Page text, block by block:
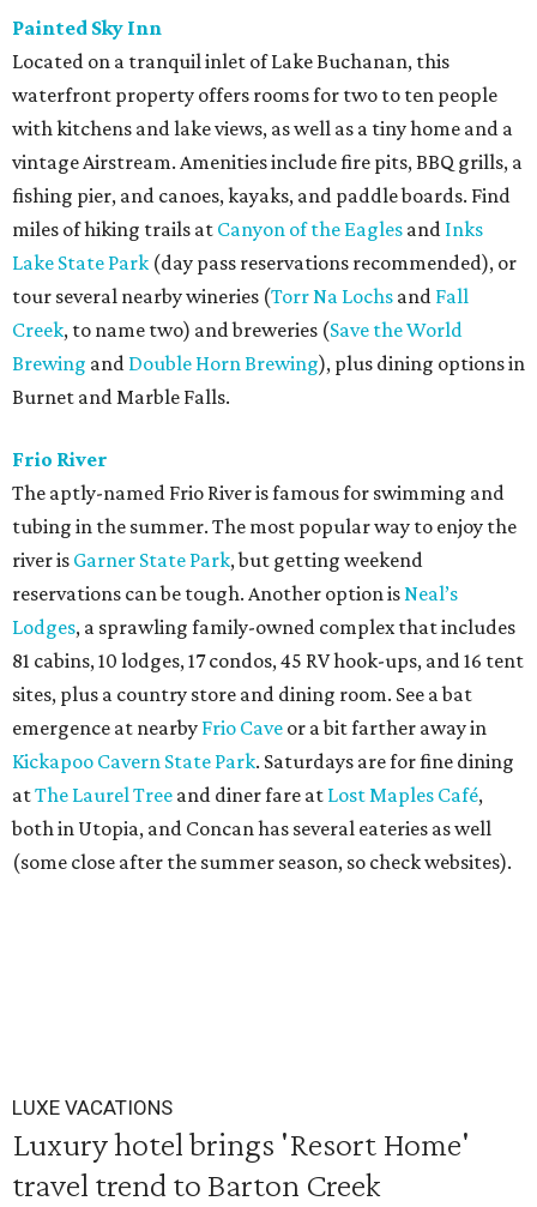
Painted Sky Inn
Located on a tranquil inlet of Lake Buchanan, this
waterfront property offers rooms for two to ten people
with kitchens and lake views, as well as a tiny home and a
vintage Airstream. Amenities include fire pits, BBQ grills, a
fishing pier, and canoes, kayaks, and paddle boards. Find
miles of hiking trails at Canyon of the Eagles and Inks
Lake State Park (day pass reservations recommended), or
tour several nearby wineries (Torr Na Lochs and Fall
Creek, to name two) and breweries (Save the World
Brewing and Double Horn Brewing), plus dining options in
Burnet and Marble Falls.
Frio River
The aptly-named Frio River is famous for swimming and
tubing in the summer. The most popular way to enjoy the
river is Garner State Park, but getting weekend
reservations can be tough. Another option isNeal’s
Lodges, a sprawling family-owned complex that includes
81 cabins, 10 lodges, 17 condos, 45 RV hook-ups, and 16 tent
sites, plus a country store and dining room. See a bat
emergence at nearby Frio Cave or a bit farther away in
Kickapoo Cavern State Park. Saturdays are for fine dining
atThe Laurel Tree and diner fare at Lost Maples Café,
both in Utopia, and Concan has several eateries as well
(some close after the summer season, so check websites).
LUXE VACATIONS
Luxury hotel brings 'Resort Home'
travel trend to Barton Creek